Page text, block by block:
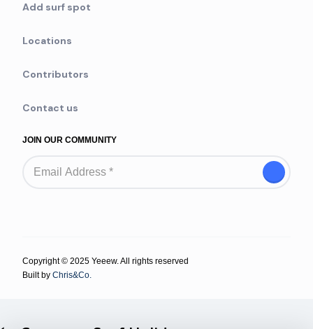
Add surf spot
Locations
Contributors
Contact us
JOIN OUR COMMUNITY
Copyright © 2025 Yeeew. All rights reserved
Built by Chris&Co.